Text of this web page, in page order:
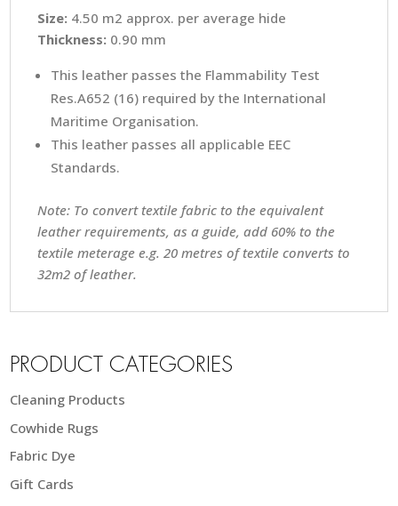
Size: 4.50 m2 approx. per average hide
Thickness: 0.90 mm
This leather passes the Flammability Test
Res.A652 (16) required by the International
Maritime Organisation.
This leather passes all applicable EEC
Standards.
Note: To convert textile fabric to the equivalent
leather requirements, as a guide, add 60% to the
textile meterage e.g. 20 metres of textile converts to
32m2 of leather.
PRODUCT CATEGORIES
Cleaning Products
Cowhide Rugs
Fabric Dye
Gift Cards